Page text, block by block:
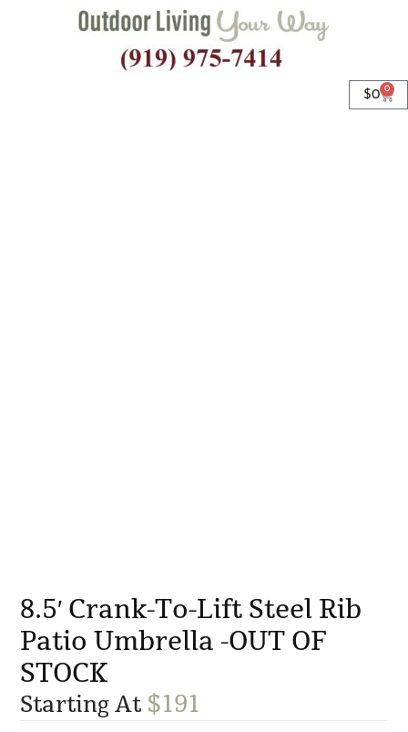
$0 0
8.5′ Crank-To-Lift Steel Rib
Patio Umbrella -OUT OF
STOCK
Starting At $191